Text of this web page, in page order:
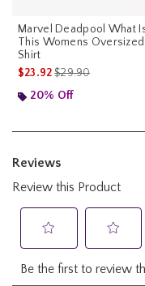
Marvel Deadpool What
This Womens
Shirt
$23.92is sales price, the
$29.90
20% Off